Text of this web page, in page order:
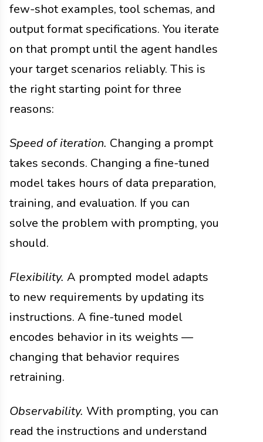
few-shot examples, tool schemas, and
output format specifications. You iterate
on that prompt until the agent handles
your target scenarios reliably. This is
the right starting point for three
reasons:
Speed of iteration. Changing a prompt
takes seconds. Changing a fine-tuned
model takes hours of data preparation,
training, and evaluation. If you can
solve the problem with prompting, you
should.
Flexibility. A prompted model adapts
to new requirements by updating its
instructions. A fine-tuned model
encodes behavior in its weights —
changing that behavior requires
retraining.
Observability. With prompting, you can
read the instructions and understand